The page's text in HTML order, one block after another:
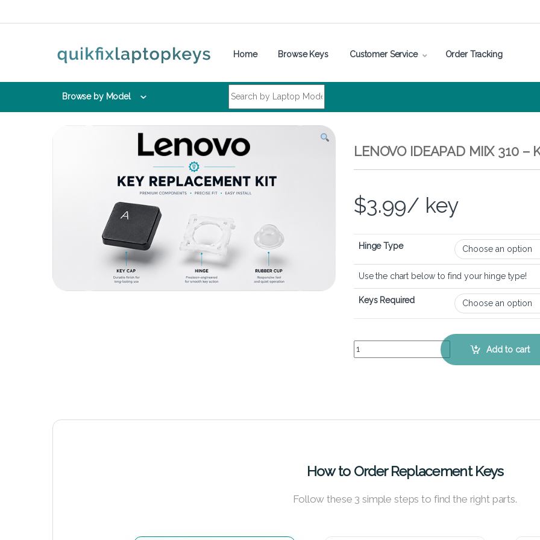
Home Browse Keys Customer Service Order Tracking
Browse by Model
LENOVO IDEAPAD MIIX 310 –
$3.99/ key
Hinge Type
Use the chart below to find your hinge type!
Keys Required
Lenovo Ideapad Miix 310 - Keyboard KeyAdd to cart
How to Order Replacement Keys
Follow these 3 simple steps to find the right parts.